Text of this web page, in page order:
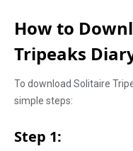
How to
Tripeaks
To download Solitaire
simple steps:
Step 1: